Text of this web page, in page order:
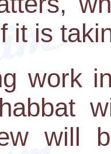
it is
work
will